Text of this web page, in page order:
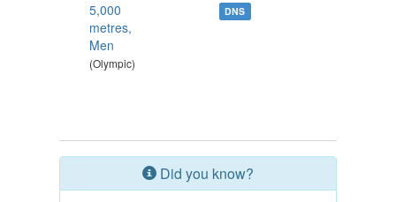
5,000
metres,
Men
(Olympic)
DNS
Did you know?